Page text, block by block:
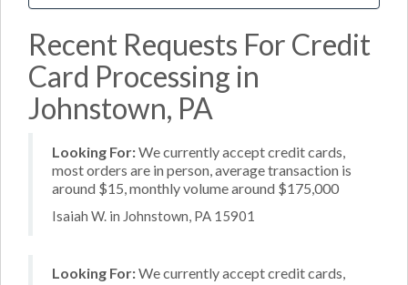
Recent Requests For Credit
Card Processing in
Johnstown, PA
Looking For:We currently accept credit cards,
most orders are in person, average transaction is
around $15, monthly volume around $175,000
Isaiah W. in Johnstown, PA 15901
Looking For:We currently accept credit cards,